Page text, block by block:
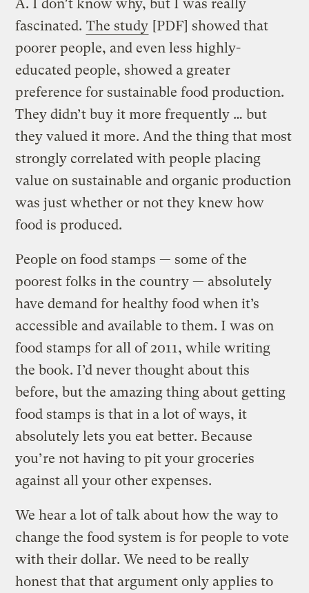
A. I don’t know why, but I was really
fascinated. The study [PDF] showed that
poorer people, and even less highly-
educated people, showed a greater
preference for sustainable food production.
They didn’t buy it more frequently … but
they valued it more. And the thing that most
strongly correlated with people placing
value on sustainable and organic production
was just whether or not they knew how
food is produced.
People on food stamps — some of the
poorest folks in the country — absolutely
have demand for healthy food when it’s
accessible and available to them. I was on
food stamps for all of 2011, while writing
the book. I’d never thought about this
before, but the amazing thing about getting
food stamps is that in a lot of ways, it
absolutely lets you eat better. Because
you’re not having to pit your groceries
against all your other expenses.
We hear a lot of talk about how the way to
change the food system is for people to vote
with their dollar. We need to be really
honest that that argument only applies to